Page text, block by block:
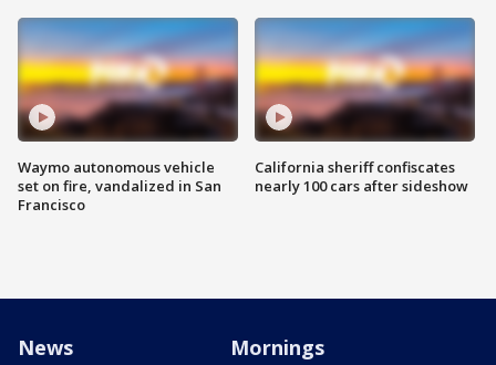
Waymo autonomous vehicle
set on fire, vandalized in San
Francisco
California sheriff confiscates
nearly 100 cars after sideshow
News Mornings